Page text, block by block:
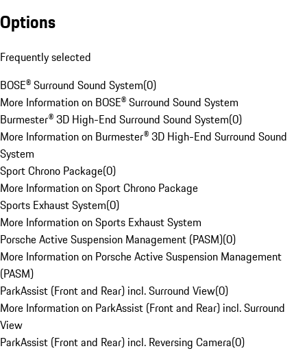
Options
Frequently selected
BOSE® Surround Sound System(0)
More Information on BOSE® Surround Sound System
Burmester® 3D High-End Surround Sound System(0)
More Information on Burmester® 3D High-End Surround Sound
System
Sport Chrono Package(0)
More Information on Sport Chrono Package
Sports Exhaust System(0)
More Information on Sports Exhaust System
Porsche Active Suspension Management (PASM)(0)
More Information on Porsche Active Suspension Management
(PASM)
ParkAssist (Front and Rear) incl. Surround View(0)
More Information on ParkAssist (Front and Rear) incl. Surround
View
ParkAssist (Front and Rear) incl. Reversing Camera(0)